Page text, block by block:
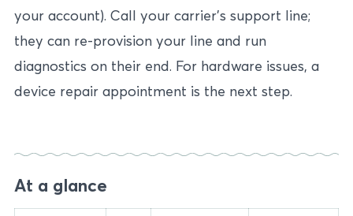
your account). Call your carrier’s support line;
they can re-provision your line and run
diagnostics on their end. For hardware issues, a
device repair appointment is the next step.
At a glance